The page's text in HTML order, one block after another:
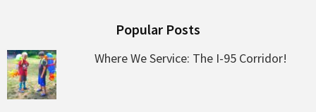
Popular Posts
Where We Service: The I-95 Corridor!